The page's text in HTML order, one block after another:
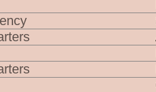
MFS + CFS + SES
SAAS + MedSTAR
ALL agencies